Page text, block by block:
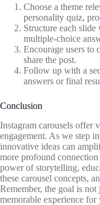
Choose a theme
personality quiz,
Structure each
multiple-choice
Encourage users to
share the post.
Follow up with a
answers or final
Conclusion
Instagram carousels offer
engagement. As we step
innovative ideas can
more profound
power of storytelling,
these carousel concepts,
Remember, the goal is not
memorable experience